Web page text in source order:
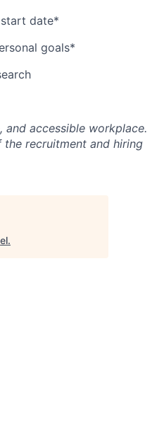
date*
goals*
and accessible workplace.
recruitment and hiring
.